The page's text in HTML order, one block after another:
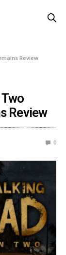
Review
Review
0